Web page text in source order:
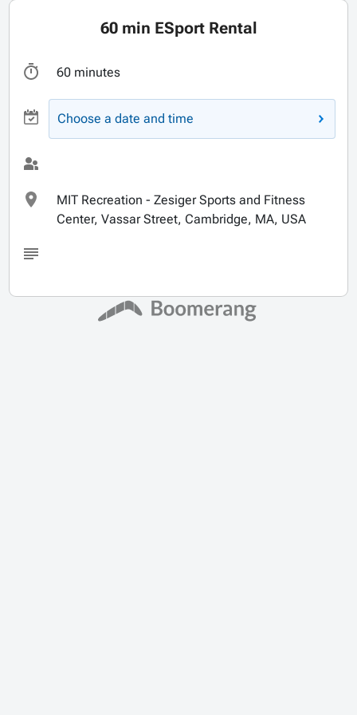
60 min ESport Rental
60 minutes
Choose a date and time
MIT Recreation - Zesiger Sports and Fitness
Center, Vassar Street, Cambridge, MA, USA